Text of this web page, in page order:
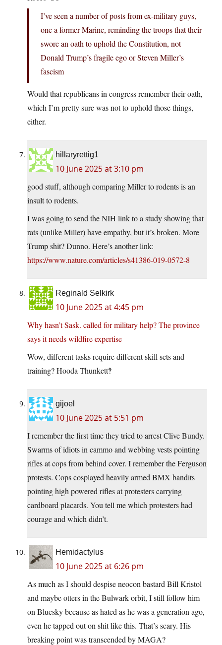
I’ve seen a number of posts from ex-military guys,
one a former Marine, reminding the troops that their
swore an oath to uphold the Constitution, not
Donald Trump’s fragile ego or Steven Miller’s
fascism
Would that republicans in congress remember their oath,
which I’m pretty sure was not to uphold those things,
either.
hillaryrettig1
10 June 2025 at 3:10 pm
good stuff, although comparing Miller to rodents is an
insult to rodents.
I was going to send the NIH link to a study showing that
rats (unlike Miller) have empathy, but it’s broken. More
Trump shit? Dunno. Here’s another link:
https://www.nature.com/articles/s41386-019-0572-8
Reginald Selkirk
10 June 2025 at 4:45 pm
Why hasn’t Sask. called for military help? The province
says it needs wildfire expertise
Wow, different tasks require different skill sets and
training? Hooda Thunkett‽
gijoel
10 June 2025 at 5:51 pm
I remember the first time they tried to arrest Clive Bundy.
Swarms of idiots in cammo and webbing vests pointing
rifles at cops from behind cover. I remember the Ferguson
protests. Cops cosplayed heavily armed BMX bandits
pointing high powered rifles at protesters carrying
cardboard placards. You tell me which protesters had
courage and which didn’t.
Hemidactylus
10 June 2025 at 6:26 pm
As much as I should despise neocon bastard Bill Kristol
and maybe otters in the Bulwark orbit, I still follow him
on Bluesky because as hated as he was a generation ago,
even he tapped out on shit like this. That’s scary. His
breaking point was transcended by MAGA?